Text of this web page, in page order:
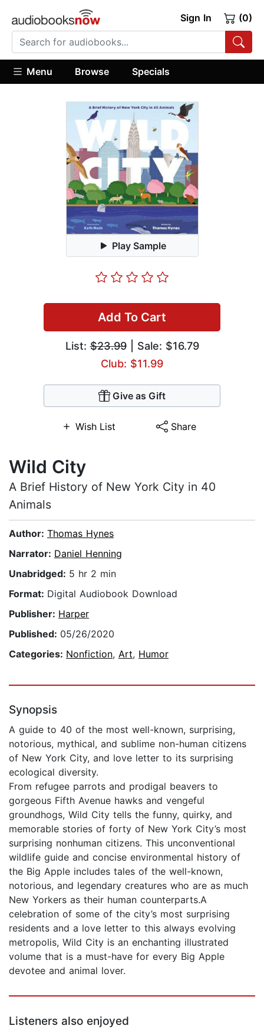
Sign In (0)
Menu Browse Specials
Play Sample
Add To Cart
List:$23.99| Sale: $16.79
Club: $11.99
Give as Gift
Wish List Share
Wild City
A Brief History of New York City in 40
Animals
Author: Thomas Hynes
Narrator: Daniel Henning
Unabridged: 5 hr 2 min
Format: Digital Audiobook Download
Publisher: Harper
Published: 05/26/2020
Categories: Nonfiction, Art, Humor
Synopsis
A guide to 40 of the most well-known, surprising,
notorious, mythical, and sublime non-human citizens
of New York City, and love letter to its surprising
ecological diversity.
From refugee parrots and prodigal beavers to
gorgeous Fifth Avenue hawks and vengeful
groundhogs, Wild City tells the funny, quirky, and
memorable stories of forty of New York City’s most
surprising nonhuman citizens. This unconventional
wildlife guide and concise environ­mental history of
the Big Apple includes tales of the well-known,
notorious, and legendary creatures who are as much
New Yorkers as their human counterparts.A
celebration of some of the city’s most surpris­ing
residents and a love letter to this always evolv­ing
metropolis, Wild City is an enchanting illustrated
volume that is a must-have for every Big Apple
devotee and animal lover.
Listeners also enjoyed